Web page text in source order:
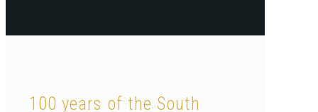
100 years of the South